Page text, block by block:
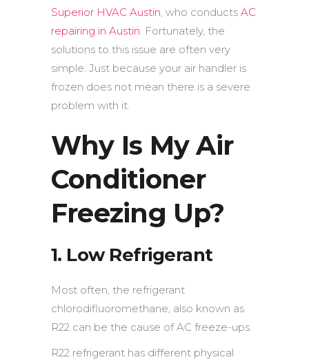
Superior HVAC Austin, who conducts AC
repairing in Austin. Fortunately, the
solutions to this issue are often very
simple. Just because your air handler is
frozen does not mean there is a severe
problem with it.
Why Is My Air
Conditioner
Freezing Up?
1. Low Refrigerant
Most often, the refrigerant
chlorodifluoromethane, also known as
R22 can be the cause of AC freeze-ups.
R22 refrigerant has different physical